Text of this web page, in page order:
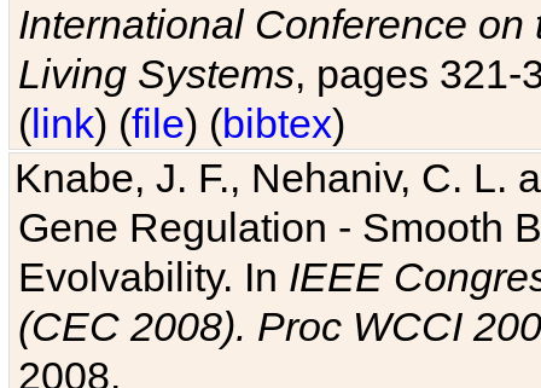
International Conference
Living Systems, pages 321-
(link) (file) (bibtex)
Knabe, J. F., Nehaniv, C. L.
Gene Regulation - Smooth
Evolvability. In IEEE
(CEC 2008). Proc WCCI
2008.